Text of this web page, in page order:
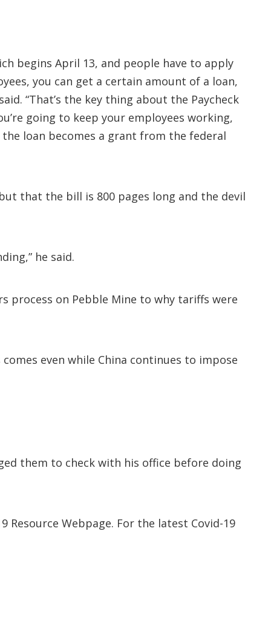
begins April 13, and people have to apply
you can get a certain amount of a loan,
“That’s the key thing about the Paycheck
going to keep your employees working,
loan becomes a grant from the federal
that the bill is 800 pages long and the devil
he said.
process on Pebble Mine to why tariffs were
even while China continues to impose
them to check with his office before doing
Webpage. For the latest Covid-19